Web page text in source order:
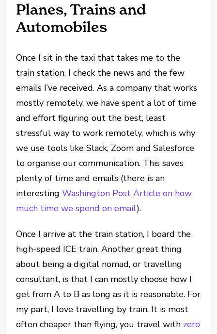
Planes, Trains and
Automobiles
Once I sit in the taxi that takes me to the
train station, I check the news and the few
emails I’ve received. As a company that works
mostly remotely, we have spent a lot of time
and effort figuring out the best, least
stressful way to work remotely, which is why
we use tools like Slack, Zoom and Salesforce
to organise our communication. This saves
plenty of time and emails (there is an
interestingWashington Post Article on how
much time we spend on email).
Once I arrive at the train station, I board the
high-speed ICE train. Another great thing
about being a digital nomad, or travelling
consultant, is that I can mostly choose how I
get from A to B as long as it is reasonable. For
my part, I love travelling by train. It is most
often cheaper than flying, you travel with zero